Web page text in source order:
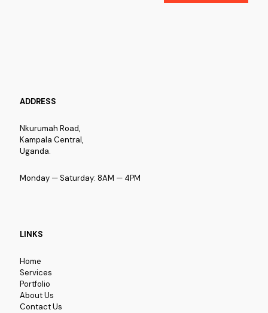
ADDRESS
Nkurumah Road,
Kampala Central,
Uganda.
Monday — Saturday: 8AM — 4PM
LINKS
Home
Services
Portfolio
About Us
Contact Us